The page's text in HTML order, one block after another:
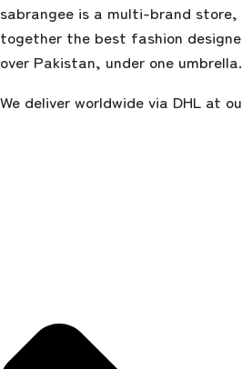
sabrangee is a multi-brand
together the best fashion
over Pakistan, under one umbrella.
We deliver worldwide via DHL at